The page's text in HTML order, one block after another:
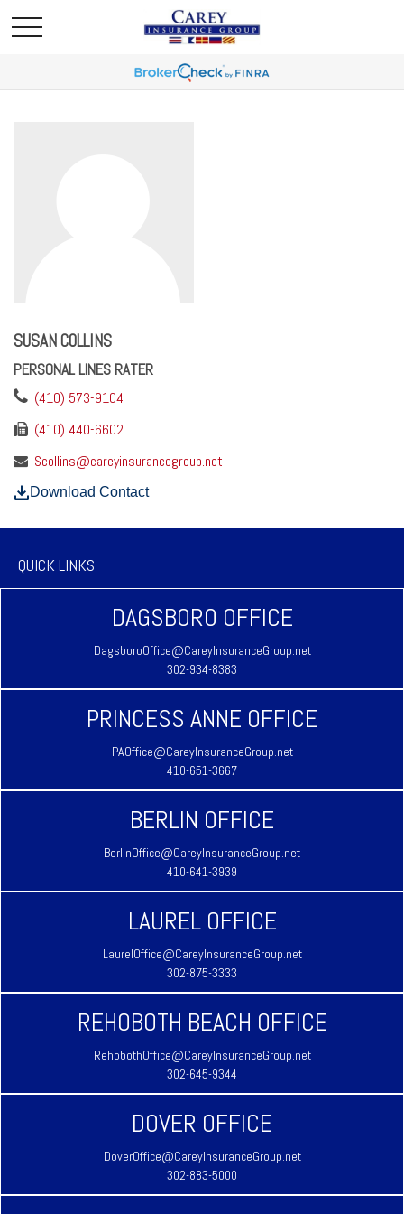
SUSAN COLLINS
PERSONAL LINES RATER
(410) 573-9104
(410) 440-6602
Scollins@careyinsurancegroup.net
Download Contact
QUICK LINKS
DAGSBORO OFFICE
DagsboroOffice@CareyInsuranceGroup.net
302-934-8383
PRINCESS ANNE OFFICE
PAOffice@CareyInsuranceGroup.net
410-651-3667
BERLIN OFFICE
BerlinOffice@CareyInsuranceGroup.net
410-641-3939
LAUREL OFFICE
LaurelOffice@CareyInsuranceGroup.net
302-875-3333
REHOBOTH BEACH OFFICE
RehobothOffice@CareyInsuranceGroup.net
302-645-9344
DOVER OFFICE
DoverOffice@CareyInsuranceGroup.net
302-883-5000